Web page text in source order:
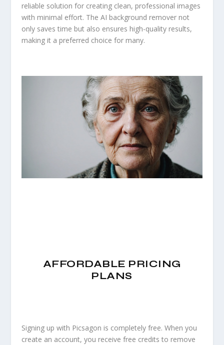
reliable solution for creating clean, professional images
with minimal effort. The AI background remover not
only saves time but also ensures high-quality results,
making it a preferred choice for many.
AFFORDABLE PRICING
PLANS
Signing up with Picsagon is completely free. When you
create an account, you receive free credits to remove